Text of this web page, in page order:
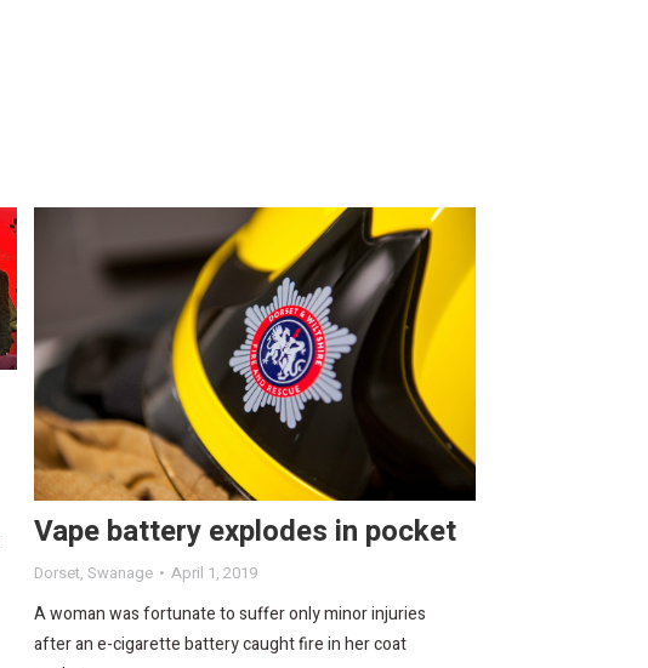
Vape battery explodes in pocket
Dorset, Swanage April 1, 2019
A woman was fortunate to suffer only minor injuries
after an e-cigarette battery caught fire in her coat